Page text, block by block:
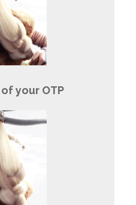
your OTP